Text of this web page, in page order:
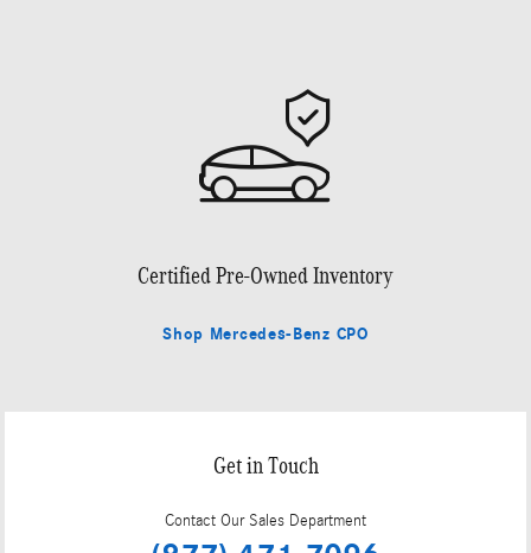
Certified Pre-Owned Inventory
Shop Mercedes-Benz CPO
Get in Touch
Contact Our Sales Department